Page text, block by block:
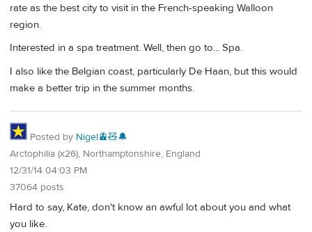
rate as the best city to visit in the French-speaking Walloon
region.
Interested in a spa treatment. Well, then go to... Spa.
I also like the Belgian coast, particularly De Haan, but this would
make a better trip in the summer months.
Posted by Nigel🚊🧸🔔
Arctophilia (x26), Northamptonshire, England
12/31/14 04:03 PM
37064 posts
Hard to say, Kate, don't know an awful lot about you and what
you like.